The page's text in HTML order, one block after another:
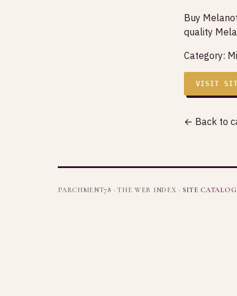
Buy
quality
Category:
VISIT
← Back to
PARCHMENT78 · THE WEB INDEX · SITE CATALOG